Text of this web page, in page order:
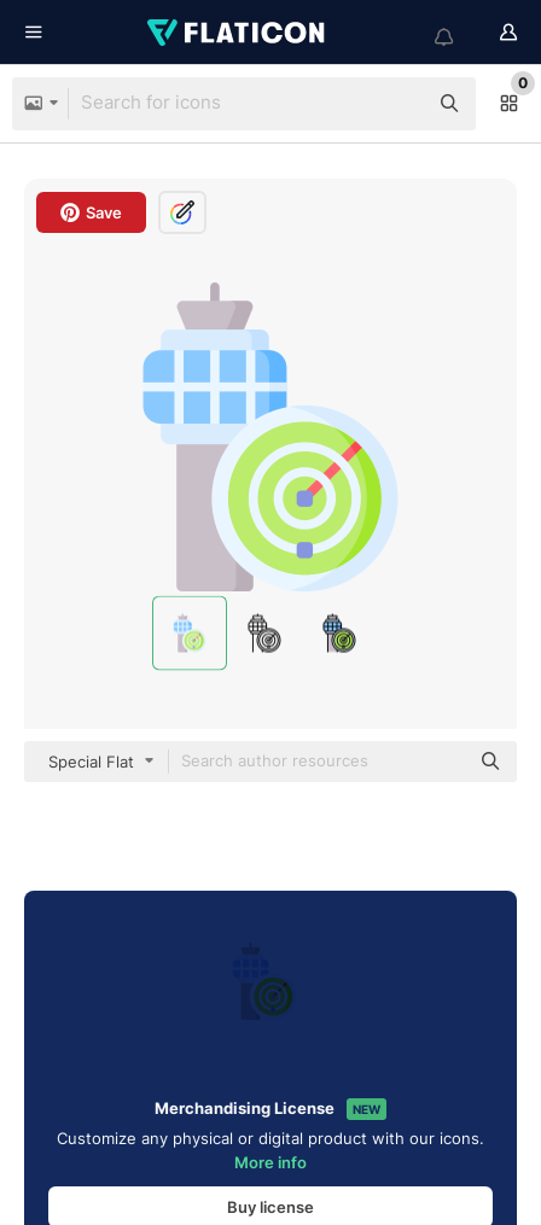
0
Save
Special Flat
Merchandising License NEW
Customize any physical or digital product with our icons.
More info
Buy license